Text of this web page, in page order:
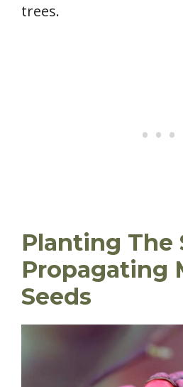
trees.
Planting The
Propagating
Seeds